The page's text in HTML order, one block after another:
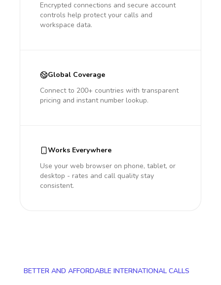
Encrypted connections and secure account
controls help protect your calls and
workspace data.
Global Coverage
Connect to 200+ countries with transparent
pricing and instant number lookup.
Works Everywhere
Use your web browser on phone, tablet, or
desktop - rates and call quality stay
consistent.
BETTER AND AFFORDABLE INTERNATIONAL CALLS